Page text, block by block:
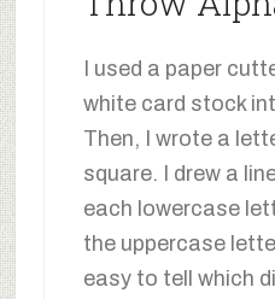
I used a paper
white card stock
Then, I wrote a
square. I drew a
each lowercase
the uppercase
easy to tell which